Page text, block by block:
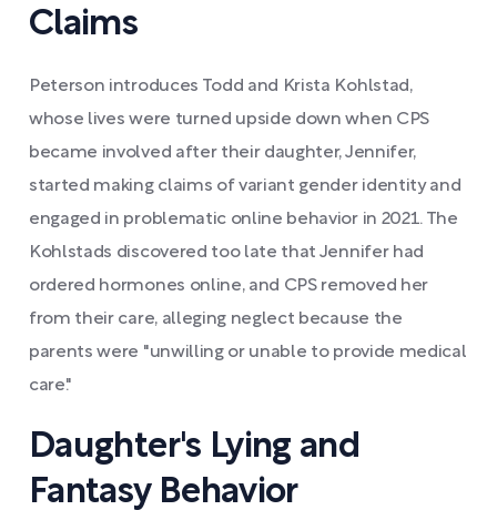
Claims
Peterson introduces Todd and Krista Kohlstad,
whose lives were turned upside down when CPS
became involved after their daughter, Jennifer,
started making claims of variant gender identity and
engaged in problematic online behavior in 2021. The
Kohlstads discovered too late that Jennifer had
ordered hormones online, and CPS removed her
from their care, alleging neglect because the
parents were "unwilling or unable to provide medical
care."
Daughter's Lying and
Fantasy Behavior